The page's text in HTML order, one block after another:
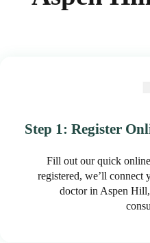
Step 1: Register
Fill out our quick
registered, we’ll connect
doctor in Aspen Hill,